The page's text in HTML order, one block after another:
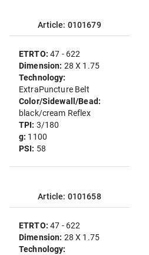
Article: 0101679
ETRTO:47 - 622
Dimension: 28 X 1.75
Technology:
ExtraPuncture Belt
Color/Sidewall/Bead:
black/cream Reflex
TPI: 3/180
g: 1100
PSI: 58
Article: 0101658
ETRTO:47 - 622
Dimension: 28 X 1.75
Technology: